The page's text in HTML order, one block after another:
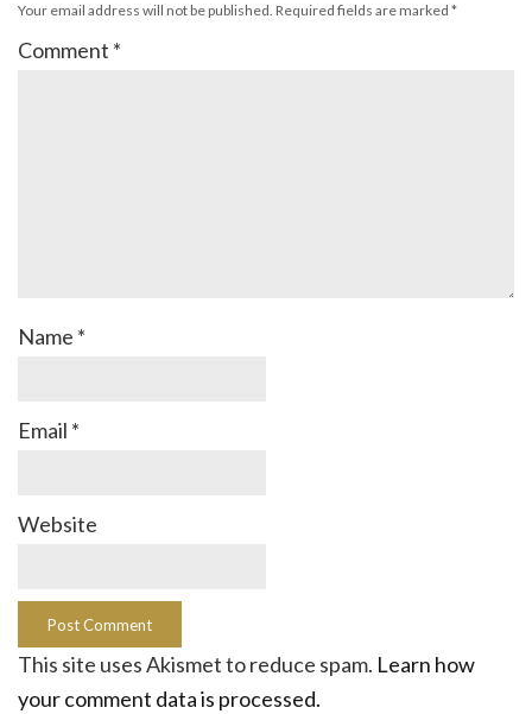
Your email address will not be published. Required fields are marked *
Comment *
Name *
Email *
Website
This site uses Akismet to reduce spam. Learn how
your comment data is processed.